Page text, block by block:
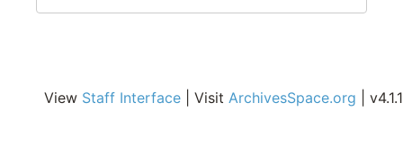
View Staff Interface | Visit ArchivesSpace.org | v4.1.1